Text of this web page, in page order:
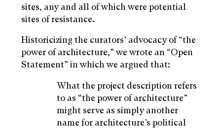
sites, any and all of which were potential
sites of resistance.
Historicizing the curators’ advocacy of “the
power of architecture,” we wrote an “Open
Statement” in which we argued that:
What the project description refers
to as “the power of architecture”
might serve as simply another
name for architecture’s political